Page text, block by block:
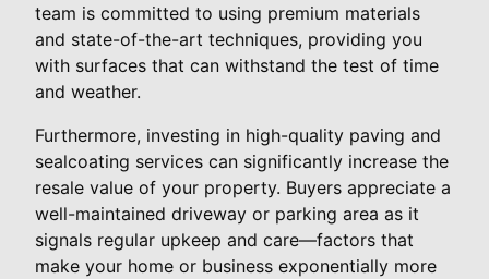
team is committed to using premium materials
and state-of-the-art techniques, providing you
with surfaces that can withstand the test of time
and weather.
Furthermore, investing in high-quality paving and
sealcoating services can significantly increase the
resale value of your property. Buyers appreciate a
well-maintained driveway or parking area as it
signals regular upkeep and care—factors that
make your home or business exponentially more